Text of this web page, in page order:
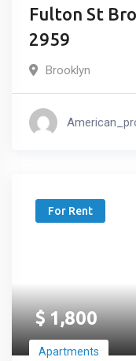
Fulton St
2959
Brooklyn
For Rent
$1,800
Apartments